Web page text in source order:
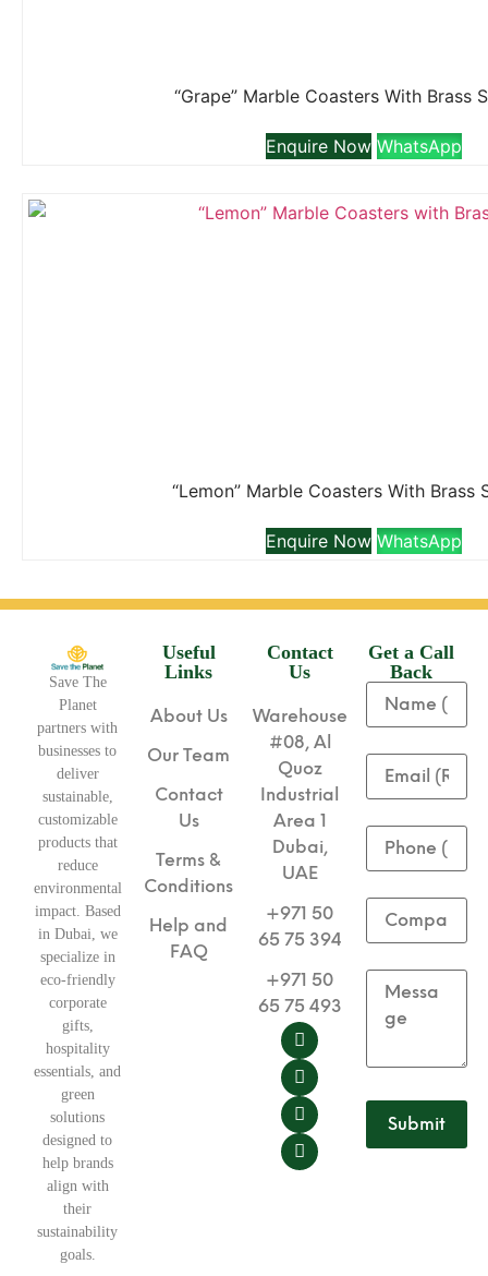
“Grape” Marble Coasters With Brass
Enquire Now WhatsApp
“Lemon” Marble Coasters With Brass
Enquire Now WhatsApp
Save The
Planet
partners with
businesses to
deliver
sustainable,
customizable
products that
reduce
environmental
impact. Based
in Dubai, we
specialize in
eco-friendly
corporate
gifts,
hospitality
essentials, and
green
solutions
designed to
help brands
align with
their
sustainability
goals.
Useful
Links
About Us
Our Team
Contact
Us
Terms &
Conditions
Help and
FAQ
Contact
Us
Warehouse
#08, Al
Quoz
Industrial
Area 1
Dubai,
UAE
+971 50
65 75 394
+971 50
65 75 493
Get a Call
Back